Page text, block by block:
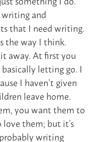
and
that I need writing.
the way I think.
away. At first you
letting go. I
I haven’t given
leave home.
you want them to
them; but it’s
writing